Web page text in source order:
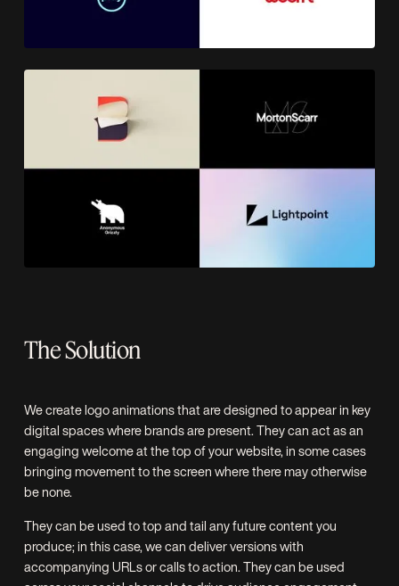
The Solution
We create logo animations that are designed to appear in key
digital spaces where brands are present. They can act as an
engaging welcome at the top of your website, in some cases
bringing movement to the screen where there may otherwise
be none.
They can be used to top and tail any future content you
produce; in this case, we can deliver versions with
accompanying URLs or calls to action. They can be used